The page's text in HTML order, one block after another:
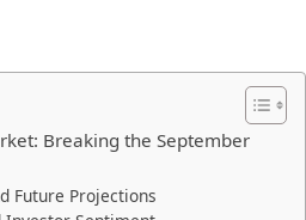
Breaking the September
Future Projections